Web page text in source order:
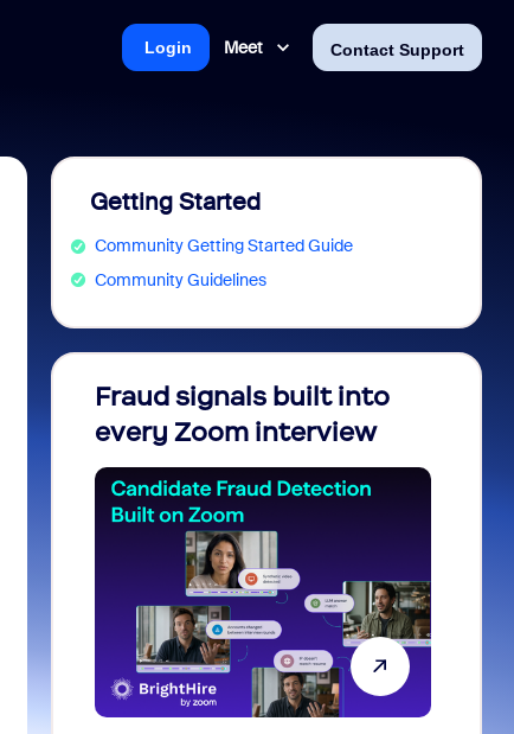
Meet Contact Support
Login
Getting Started
Community Getting Started Guide
Community Guidelines
Fraud signals built into
every Zoom interview